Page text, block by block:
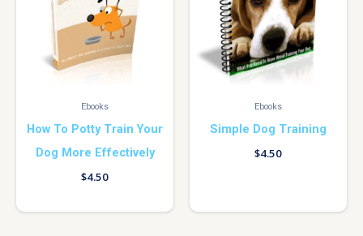
Ebooks
How To Potty Train Your
Dog More Effectively
$4.50
Ebooks
Simple Dog Training
$4.50